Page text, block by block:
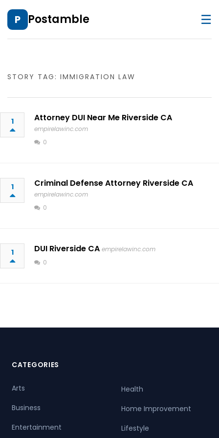
P Postamble ☰
STORY TAG: IMMIGRATION LAW
1 Attorney DUI Near Me Riverside CA
empirelawinc.com
0
1 Criminal Defense Attorney Riverside CA
empirelawinc.com
0
1 DUI Riverside CA empirelawinc.com
0
CATEGORIES
Arts
Business
Entertainment
Health
Home Improvement
Lifestyle